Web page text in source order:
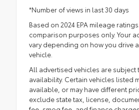
*Number of views in last 30 days
Based on 2024 EPA mileage
comparison purposes only. Your
vary depending on how you drive
vehicle.
All advertised vehicles are
availability. Certain vehicles listed
available, or may have different
exclude state tax, license,